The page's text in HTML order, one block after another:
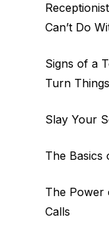
Can’t Do
Signs of a
Turn
Slay Your
The Basics
The Power
Calls